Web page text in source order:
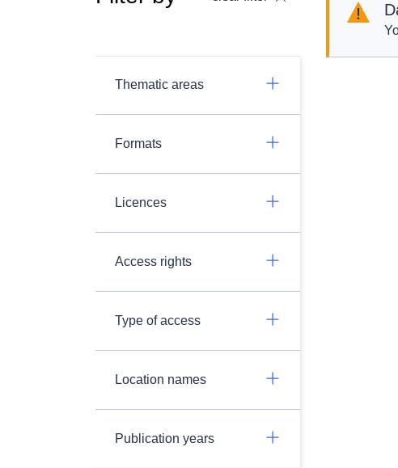
Thematic areas
Formats
Licences
Access rights
Type of access
Location names
Publication years